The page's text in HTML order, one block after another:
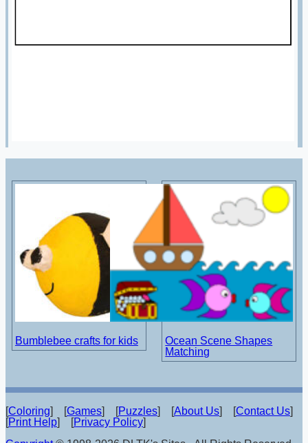
Bumblebee crafts for kids
Ocean Scene Shapes
Matching
[Coloring] [Games] [Puzzles] [About Us] [Contact Us]
[Print Help] [Privacy Policy]